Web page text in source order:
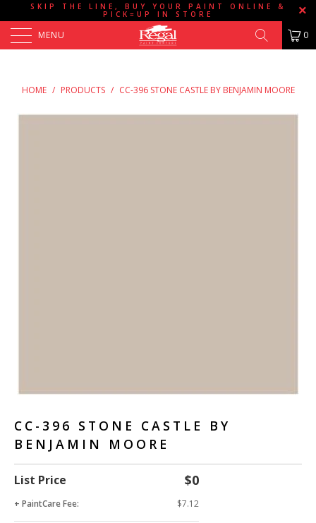
SKIP THE LINE, BUY YOUR PAINT ONLINE &
PICK=UP IN STORE
MENU 0
HOME / PRODUCTS / CC-396 STONE CASTLE BY BENJAMIN MOORE
CC-396 STONE CASTLE BY
BENJAMIN MOORE
List Price $0
+ PaintCare Fee: $7.12